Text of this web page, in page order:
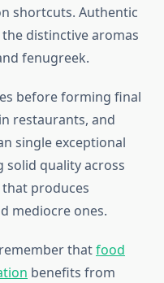
shortcuts. Authentic
distinctive aromas
fenugreek.
before forming final
restaurants, and
single exceptional
solid quality across
produces
mediocre ones.
thatfood
benefits from